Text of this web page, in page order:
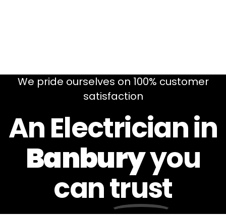
We pride ourselves on 100% customer
satisfaction
An Electrician in
Banburyyou
cantrust